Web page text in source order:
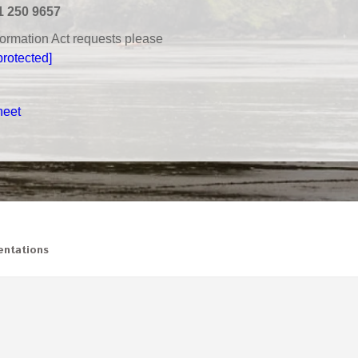
250 9657
Act requests please